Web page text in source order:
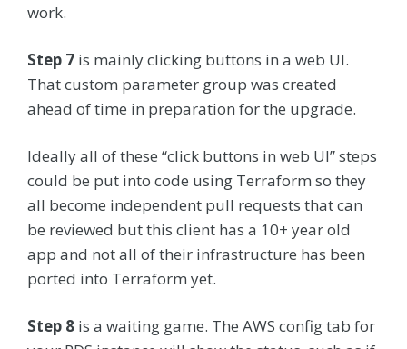
work.
Step 7 is mainly clicking buttons in a web UI.
That custom parameter group was created
ahead of time in preparation for the upgrade.
Ideally all of these “click buttons in web UI” steps
could be put into code using Terraform so they
all become independent pull requests that can
be reviewed but this client has a 10+ year old
app and not all of their infrastructure has been
ported into Terraform yet.
Step 8 is a waiting game. The AWS config tab for